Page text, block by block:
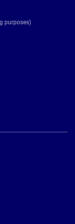
purposes)